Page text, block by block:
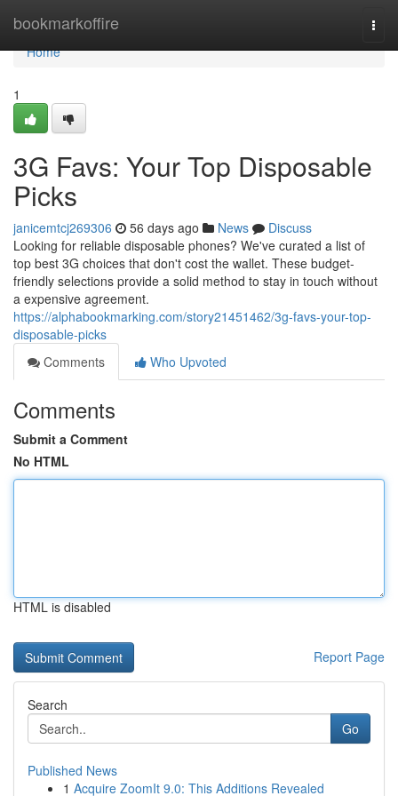
bookmarkoffire
Home
Home
1
3G Favs: Your Top Disposable
Picks
janicemtcj269306 56 days ago News
Discuss
Looking for reliable disposable phones? We've curated a list of
top best 3G choices that don't cost the wallet. These budget-
friendly selections provide a solid method to stay in touch without
a expensive agreement.
https://alphabookmarking.com/story21451462/3g-favs-your-top-
disposable-picks
Comments
Who Upvoted
Comments
Submit a Comment
No HTML
HTML is disabled
Report Page
Search
Go
Published News
1 Acquire ZoomIt 9.0: This Additions Revealed